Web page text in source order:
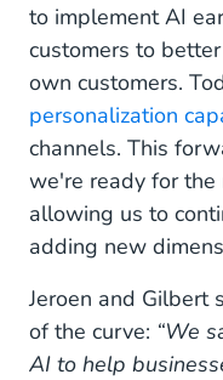
to implement AI
customers to
own customers.
personalization
channels. This
we're ready for the
allowing us to
adding new
Jeroen and Gilbert
of the curve: “We
AI to help